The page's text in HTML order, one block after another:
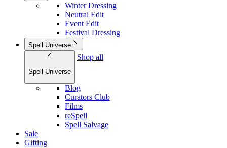
Winter Dressing
Neutral Edit
Event Edit
Festival Dressing
Spell Universe
Spell Universe
Shop all
Blog
Curators Club
Films
reSpell
Spell Salvage
Sale
Gifting